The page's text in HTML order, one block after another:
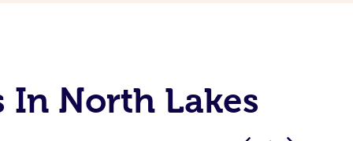
In North Lakes